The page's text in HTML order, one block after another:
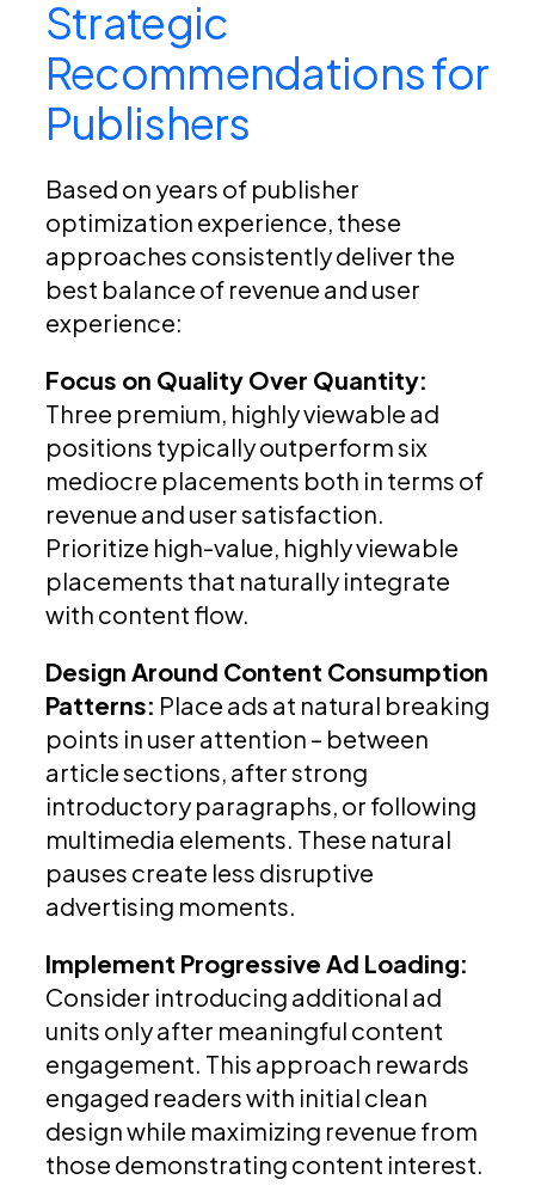
Strategic
Recommendations for
Publishers
Based on years of publisher
optimization experience, these
approaches consistently deliver the
best balance of revenue and user
experience:
Focus on Quality Over Quantity:
Three premium, highly viewable ad
positions typically outperform six
mediocre placements both in terms of
revenue and user satisfaction.
Prioritize high-value, highly viewable
placements that naturally integrate
with content flow.
Design Around Content Consumption
Patterns: Place ads at natural breaking
points in user attention – between
article sections, after strong
introductory paragraphs, or following
multimedia elements. These natural
pauses create less disruptive
advertising moments.
Implement Progressive Ad Loading:
Consider introducing additional ad
units only after meaningful content
engagement. This approach rewards
engaged readers with initial clean
design while maximizing revenue from
those demonstrating content interest.